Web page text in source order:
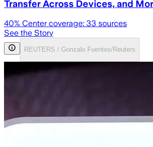
Transfer Across Devices, and
40% Center coverage: 33 sources
See the Story
REUTERS / Gonzalo Fuentes/Reuters